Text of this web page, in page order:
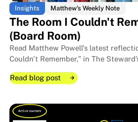
Insights Matthew's Weekly Note
The Room I Couldn't
(Board Room)
Read Matthew Powell's latest
Couldn't Remember,” in The
Read blog post